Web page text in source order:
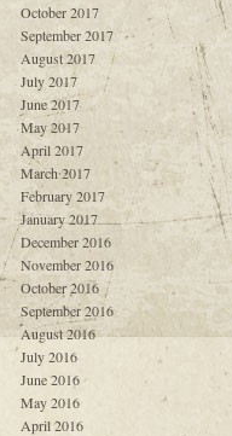
October 2017
September 2017
August 2017
July 2017
June 2017
May 2017
April 2017
March 2017
February 2017
January 2017
December 2016
November 2016
October 2016
September 2016
August 2016
July 2016
June 2016
May 2016
April 2016